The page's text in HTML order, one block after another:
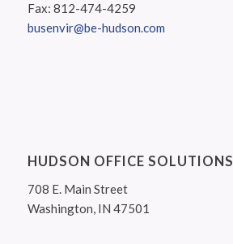
Fax: 812-474-4259
busenvir@be-hudson.com
HUDSON OFFICE SOLUTIONS
708 E. Main Street
Washington, IN 47501